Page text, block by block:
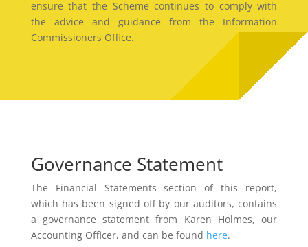
ensure that the Scheme continues to comply with
the advice and guidance from the Information
Commissioners Office.
Governance Statement
The Financial Statements section of this report,
which has been signed off by our auditors, contains
a governance statement from Karen Holmes, our
Accounting Officer, and can be found here.